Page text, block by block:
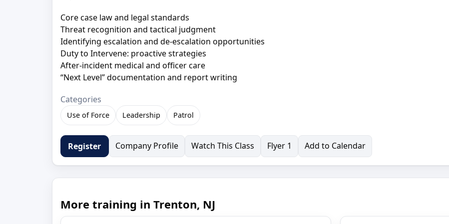
Core case law and legal standards
Threat recognition and tactical judgment
Identifying escalation and de-escalation opportunities
Duty to Intervene: proactive strategies
After-incident medical and officer care
“Next Level” documentation and report writing
Categories
Use of Force Leadership Patrol
Register Company Profile Watch This Class Flyer 1 Add to Calendar
More training in Trenton, NJ